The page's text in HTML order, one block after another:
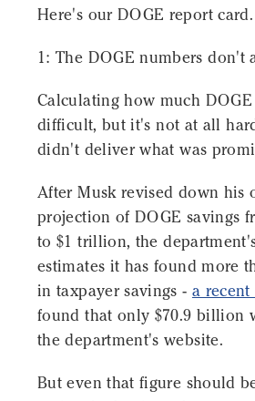
Here's our DOGE report card.
1: The DOGE numbers don't
Calculating how much DOGE
difficult, but it's not at all
didn't deliver what was
After Musk revised down his
projection of DOGE savings
to $1 trillion, the
estimates it has found more
in taxpayer savings - a recent
found that only $70.9 billion
the department's website.
But even that figure should